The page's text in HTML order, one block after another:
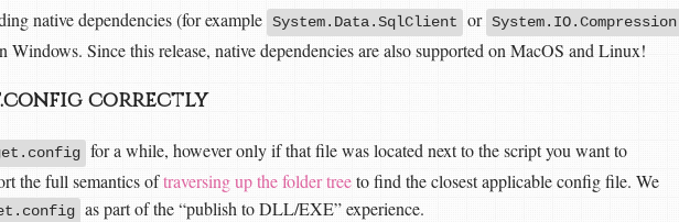
native dependencies (for example System.Data.SqlClient or System.IO.Compression
Since this release, native dependencies are also supported on MacOS and Linux!
correctly
for a while, however only if that file was located next to the script you want to
the full semantics oftraversing up the folder treeto find the closest applicable config file. We
as part of the “publish to DLL/EXE” experience.